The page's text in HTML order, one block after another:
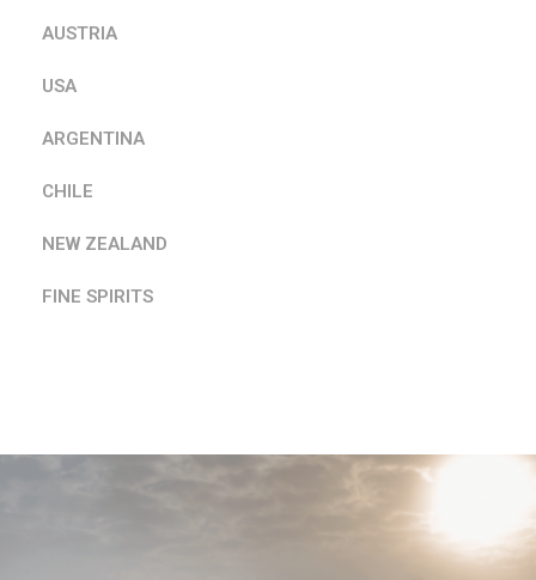
AUSTRIA
USA
ARGENTINA
CHILE
NEW ZEALAND
FINE SPIRITS